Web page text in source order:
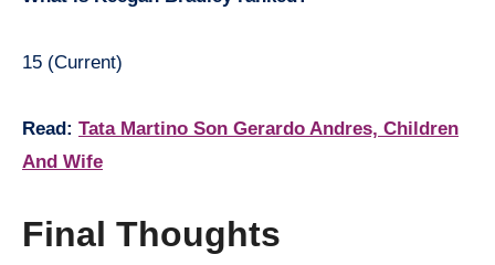
15 (Current)
Read: Tata Martino Son Gerardo Andres, Children
And Wife
Final Thoughts